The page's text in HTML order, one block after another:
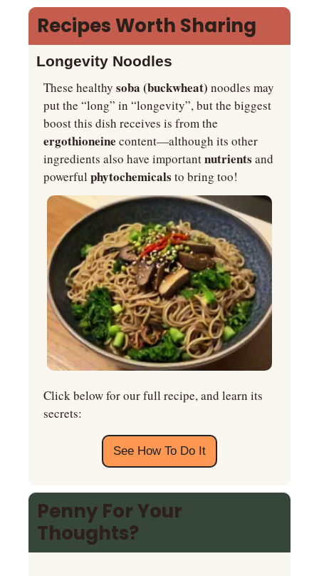
Recipes Worth Sharing
Longevity Noodles
These healthy soba (buckwheat) noodles may
put the “long” in “longevity”, but the biggest
ergothioneine content—although its other
ingredients also have important nutrients and
powerful phytochemicals to bring too!
Click below for our full recipe, and learn its
secrets:
See How To Do It
Penny For Your
Thoughts?